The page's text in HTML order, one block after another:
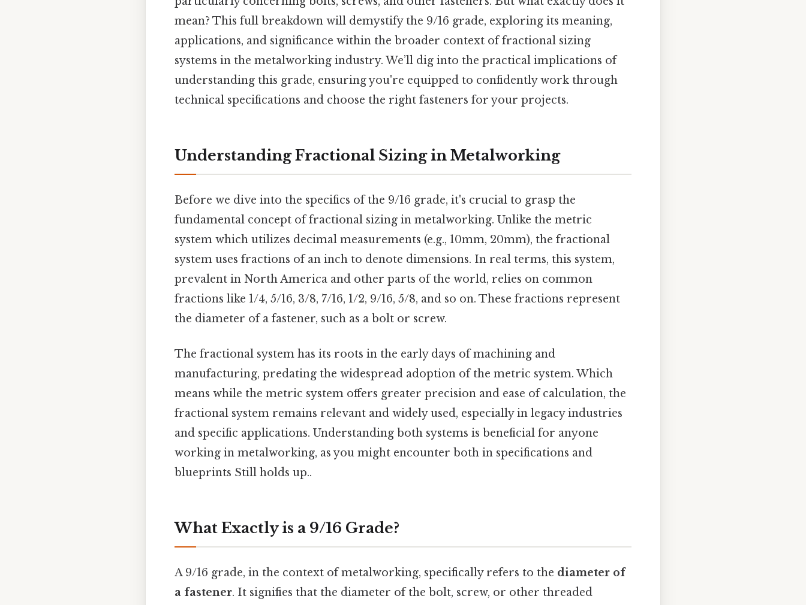
mean? This full breakdown will demystify the 9/16 grade, exploring its meaning,
applications, and significance within the broader context of fractional sizing
systems in the metalworking industry. We’ll dig into the practical implications of
understanding this grade, ensuring you're equipped to confidently work through
technical specifications and choose the right fasteners for your projects.
Understanding Fractional Sizing in Metalworking
Before we dive into the specifics of the 9/16 grade, it's crucial to grasp the
fundamental concept of fractional sizing in metalworking. Unlike the metric
system which utilizes decimal measurements (e.g., 10mm, 20mm), the fractional
system uses fractions of an inch to denote dimensions. In real terms, this system,
prevalent in North America and other parts of the world, relies on common
fractions like 1/4, 5/16, 3/8, 7/16, 1/2, 9/16, 5/8, and so on. These fractions represent
the diameter of a fastener, such as a bolt or screw.
The fractional system has its roots in the early days of machining and
manufacturing, predating the widespread adoption of the metric system. Which
means while the metric system offers greater precision and ease of calculation, the
fractional system remains relevant and widely used, especially in legacy industries
and specific applications. Understanding both systems is beneficial for anyone
working in metalworking, as you might encounter both in specifications and
blueprints Still holds up..
What Exactly is a 9/16 Grade?
A 9/16 grade, in the context of metalworking, specifically refers to the diameter of
a fastener. It signifies that the diameter of the bolt, screw, or other threaded